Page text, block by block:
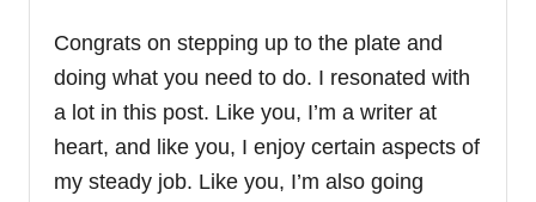
Congrats on stepping up to the plate and
doing what you need to do. I resonated with
a lot in this post. Like you, I’m a writer at
heart, and like you, I enjoy certain aspects of
my steady job. Like you, I’m also going